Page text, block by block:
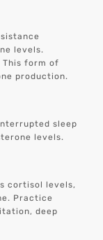
levels.
This form of
production.
sleep
levels.
cortisol levels,
Practice
deep